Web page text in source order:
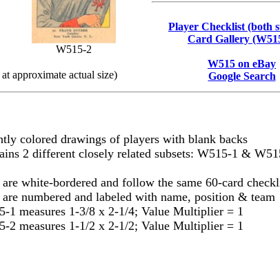
W515-2
Player Checklist (both
Card Gallery
W515 on eBay
Google Search
approximate actual size)
colored drawings of players with blank backs
2 different closely related subsets: W515-1 &
white-bordered and follow the same 60-card
numbered and labeled with name, position & team
1 measures 1-3/8 x 2-1/4; Value Multiplier = 1
2 measures 1-1/2 x 2-1/2; Value Multiplier = 1